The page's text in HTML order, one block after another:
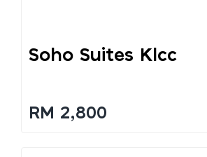
Soho Suites Klcc
RM 2,800